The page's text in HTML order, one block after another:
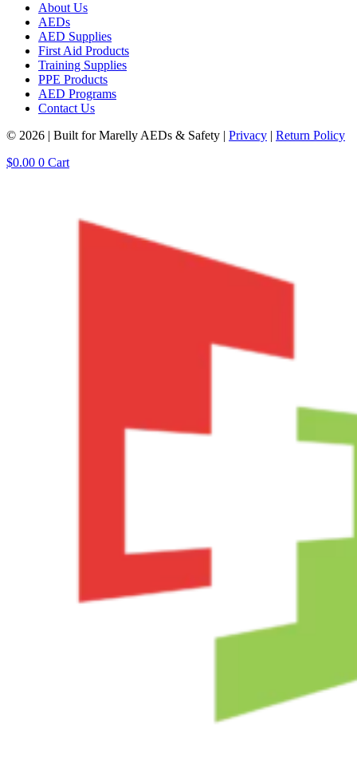
About Us
AEDs
AED Supplies
First Aid Products
Training Supplies
PPE Products
AED Programs
Contact Us
© 2026 | Built for Marelly AEDs & Safety | Privacy | Return Policy
$0.00 0 Cart